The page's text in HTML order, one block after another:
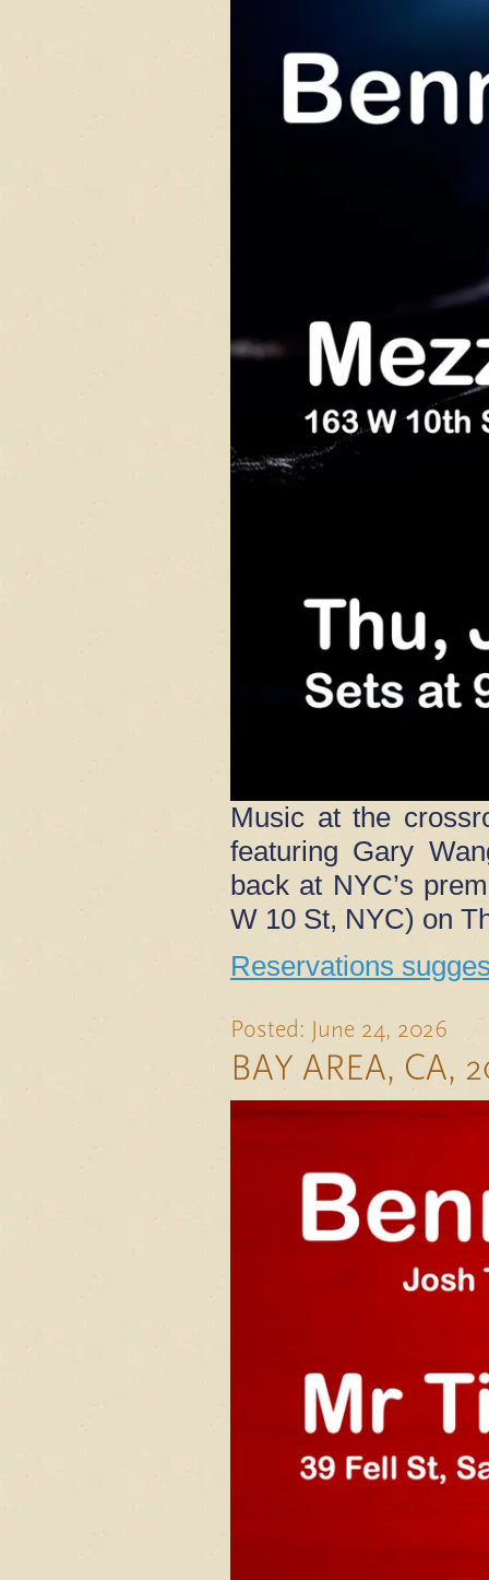
Music at the
featuring Gary
back at NYC’s
W 10 St, NYC) on
Reservations
Posted: June 24, 2026
BAY AREA, CA,